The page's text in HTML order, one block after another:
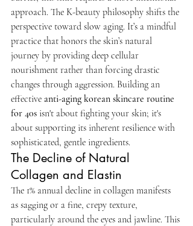
approach. The K-beauty philosophy shifts the
perspective toward slow aging. It’s a mindful
practice that honors the skin’s natural
journey by providing deep cellular
nourishment rather than forcing drastic
changes through aggression. Building an
effective anti-aging korean skincare routine
for 40s isn't about fighting your skin; it's
about supporting its inherent resilience with
sophisticated, gentle ingredients.
The Decline of Natural
Collagen and Elastin
The 1% annual decline in collagen manifests
as sagging or a fine, crepy texture,
particularly around the eyes and jawline. This